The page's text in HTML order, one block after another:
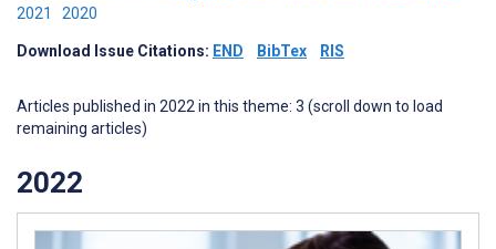
2021 2020
Download Issue Citations: END BibTex RIS
Articles published in 2022 in this theme: 3 (scroll down to load
remaining articles)
2022